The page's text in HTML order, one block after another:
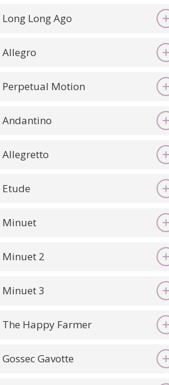
Long Long Ago
Allegro
Perpetual Motion
Andantino
Allegretto
Etude
Minuet
Minuet 2
Minuet 3
The Happy Farmer
Gossec Gavotte